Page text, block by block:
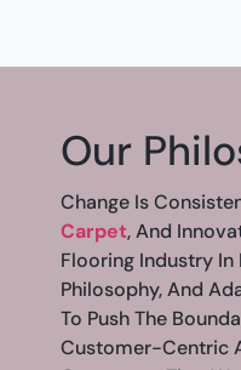
Our
Change Is
Carpet, And
Flooring Industry In
Philosophy, And
To Push The
Customer-Centric